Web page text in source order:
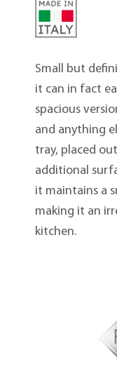
Small but
it can in fact
spacious
and anything
tray, placed
additional
it maintains a
making it an
kitchen.